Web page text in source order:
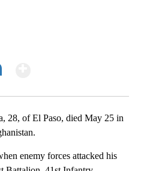
28, of El Paso, died May 25 in
enemy forces attacked his